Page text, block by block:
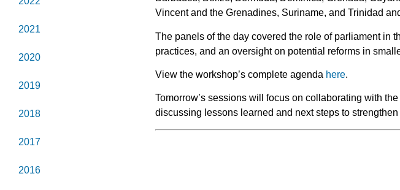
2021
2020
2019
2018
2017
2016
Vincent and the Grenadines, Suriname, and Trinidad
The panels of the day covered the role of parliament in
practices, and an oversight on potential reforms in
View the workshop’s complete agenda here.
Tomorrow’s sessions will focus on collaborating with
discussing lessons learned and next steps to